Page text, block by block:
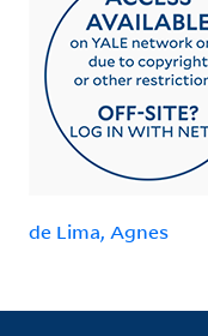
de Lima, Agnes